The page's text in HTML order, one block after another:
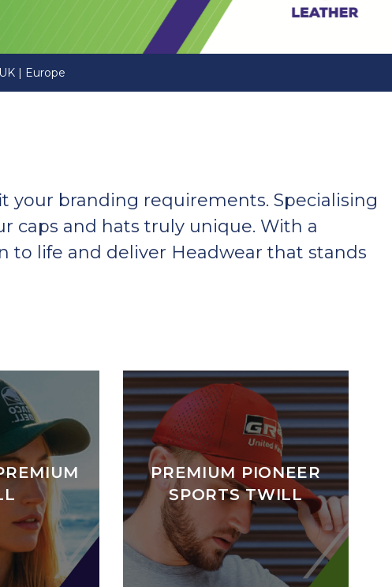
| Europe
your branding requirements. Specialising
caps and hats truly unique. With a
life and deliver Headwear that stands
PREMIUM PIONEER
SPORTS TWILL